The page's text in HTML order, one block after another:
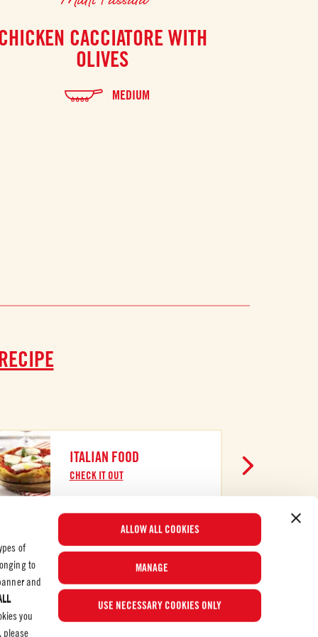
of
to
and
you
please
ALLOW ALL COOKIES
MANAGE
USE NECESSARY COOKIES ONLY
CACCIATORE WITH
OLIVES
MEDIUM
ITALIAN FOOD
CHECK IT OUT
© 2026 Mutti S.p.A. Industria Conserve Alimentari